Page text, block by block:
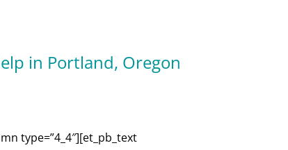
in Portland, Oregon
type=”4_4″][et_pb_text